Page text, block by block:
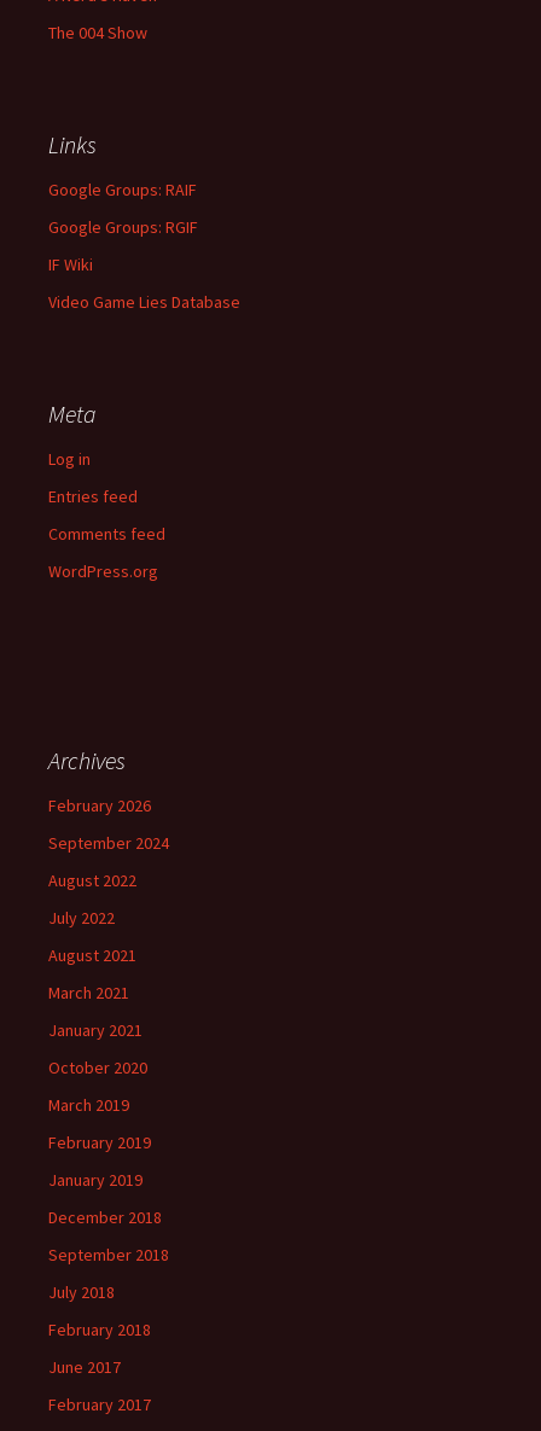
The 004 Show
Links
Google Groups: RAIF
Google Groups: RGIF
IF Wiki
Video Game Lies Database
Meta
Log in
Entries feed
Comments feed
WordPress.org
Archives
February 2026
September 2024
August 2022
July 2022
August 2021
March 2021
January 2021
October 2020
March 2019
February 2019
January 2019
December 2018
September 2018
July 2018
February 2018
June 2017
February 2017